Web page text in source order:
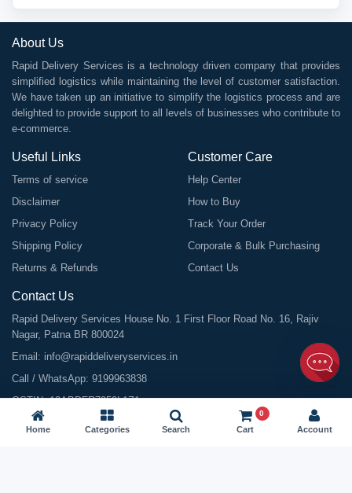
About Us
Rapid Delivery Services is a technology driven company that provides
simplified logistics while maintaining the level of customer satisfaction.
We have taken up an initiative to simplify the logistics process and are
delighted to provide support to all levels of businesses who contribute to
e-commerce.
Useful Links
Terms of service
Disclaimer
Privacy Policy
Shipping Policy
Returns & Refunds
Customer Care
Help Center
How to Buy
Track Your Order
Corporate & Bulk Purchasing
Contact Us
Contact Us
Rapid Delivery Services House No. 1 First Floor Road No. 16, Rajiv
Nagar, Patna BR 800024
Email: info@rapiddeliveryservices.in
Call / WhatsApp: 9199963838
GSTIN: 10ABDFR7059L1Z1
Home Categories Search Cart
0
Account